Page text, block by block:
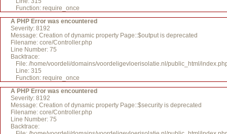
Function: require_once
A PHP Error was encountered
Severity: 8192
Message: Creation of dynamic property Page::$output is deprecated
Filename: core/Controller.php
Line Number: 75
Backtrace:
File: /home/voordeli/domains/voordeligevloerisolatie.nl/public_html/
Line: 315
Function: require_once
A PHP Error was encountered
Severity: 8192
Message: Creation of dynamic property Page::$security is deprecated
Filename: core/Controller.php
Line Number: 75
Backtrace: